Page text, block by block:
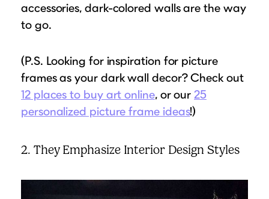
accessories, dark-colored walls are the way
to go.
(P.S. Looking for inspiration for picture
frames as your dark wall decor? Check out
12 places to buy art online, or our25
personalized picture frame ideas!)
2. They Emphasize Interior Design Styles